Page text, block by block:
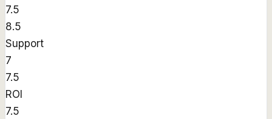
7.5
8.5
Support
7
7.5
ROI
7.5